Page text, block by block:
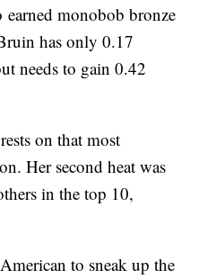
earned monobob bronze
has only 0.17
needs to gain 0.42
on that most
Her second heat was
in the top 10,
to sneak up the